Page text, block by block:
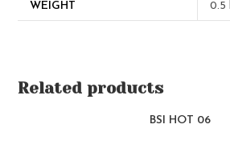
WEIGHT 0.5
Related products
BSI HOT 06